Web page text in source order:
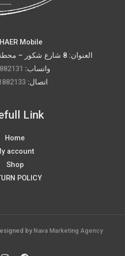
Mobile
العنوان: 8 شارع شكور – محطة الرمل – الاسكندرية
واتساب:
اتصال:
Link
Home
account
Shop
POLICY
by Nava Marketing Agency